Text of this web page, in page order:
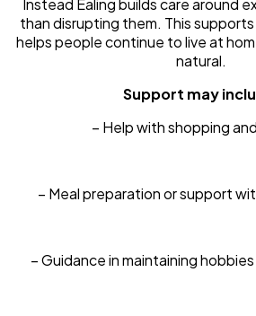
Instead Ealing builds care around
than disrupting them. This
helps people continue to live at
natural.
Support may
– Help with shopping
– Meal preparation or support
– Guidance in maintaining